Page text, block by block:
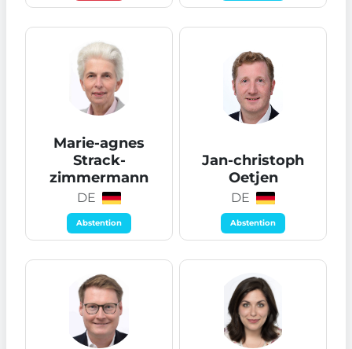
Marie-agnes
Strack-
zimmermann
DE
Abstention
Jan-christoph
Oetjen
DE
Abstention